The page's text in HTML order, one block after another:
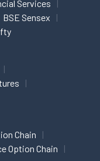
Services
BSE Sensex
Chain
Option Chain